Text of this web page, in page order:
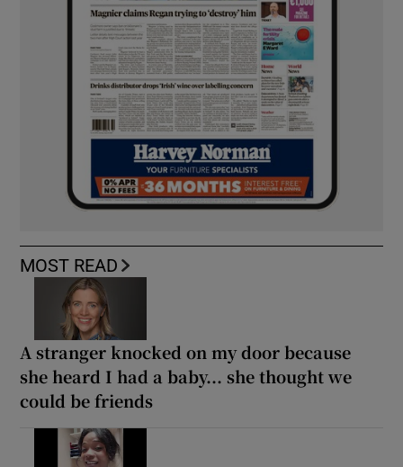
MOST READ
A stranger knocked on my door because
she heard I had a baby... she thought we
could be friends